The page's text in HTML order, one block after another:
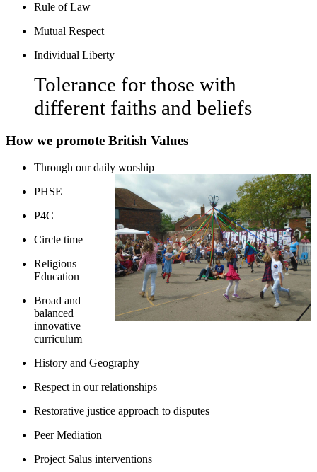
Rule of Law
Mutual Respect
Individual Liberty
Tolerance for those with
different faiths and beliefs
How we promote British Values
Through our daily worship
PHSE
P4C
Circle time
Religious
Education
Broad and
balanced
innovative
curriculum
History and Geography
Respect in our relationships
Restorative justice approach to disputes
Peer Mediation
Project Salus interventions